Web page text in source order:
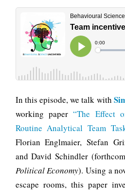
In this episode, we talk with
working paper“The Effect
Routine Analytical Team
Florian Englmaier, Stefan
and David Schindler
Political Economy). Using a
escape rooms, this paper